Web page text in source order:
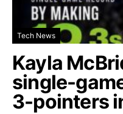
Tech News
Kayla
single-
3-pointers